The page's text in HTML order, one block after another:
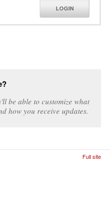
LOGIN
be able to customize what
how you receive updates.
Full site